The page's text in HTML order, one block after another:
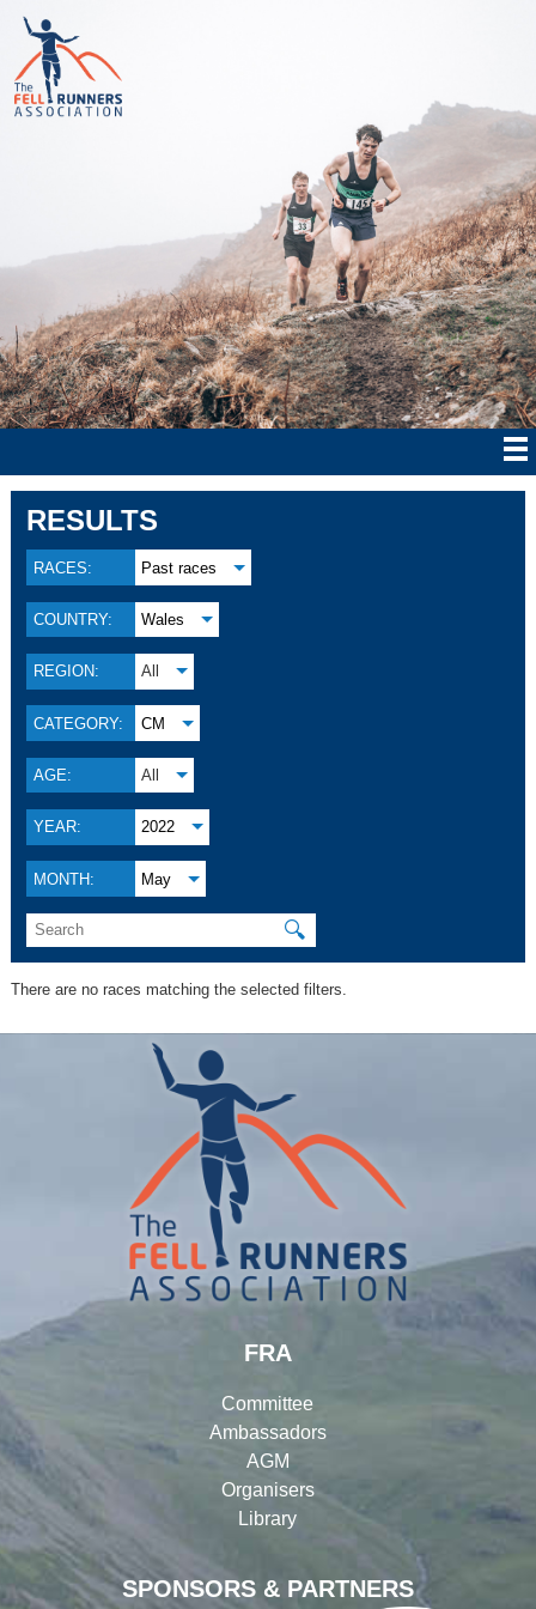
RESULTS
RACES: Past races
COUNTRY: Wales
REGION: All
CATEGORY: CM
AGE: All
YEAR: 2022
MONTH: May
🔍
There are no races matching the selected filters.
SPONSORS & PARTNERS
FRA
Committee
Ambassadors
AGM
Organisers
Library